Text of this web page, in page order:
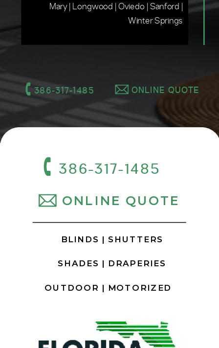
Mary | Longwood | Oviedo | Sanford |
Winter Springs
ONLINE QUOTE
386-317-1485
386-317-1485
ONLINE QUOTE
DRAPERIES
SHADES |
MOTORIZED
OUTDOOR |
SHUTTERS
BLINDS |